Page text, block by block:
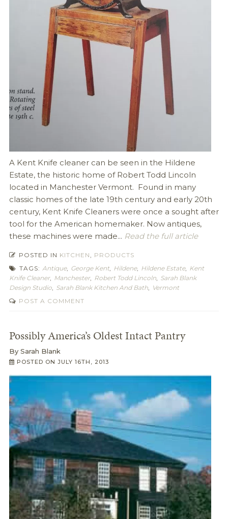
A Kent Knife cleaner can be seen in the Hildene
Estate, the historic home of Robert Todd Lincoln
located in Manchester Vermont. Found in many
classic homes of the late 19th century and early 20th
century, Kent Knife Cleaners were once a sought after
tool for the American homemaker. Now antiques,
these machines were made... Read the full article
POSTED IN KITCHEN, PRODUCTS
TAGS: Antique, George Kent, Hildene, Hildene Estate, Kent
Knife Cleaner, Manchester, Robert Todd Lincoln, Sarah Blank
Design Studio, Sarah Blank Kitchen And Bath, Vermont
POST A COMMENT
Possibly America’s Oldest Intact Pantry
By Sarah Blank
POSTED ON JULY 16TH, 2013